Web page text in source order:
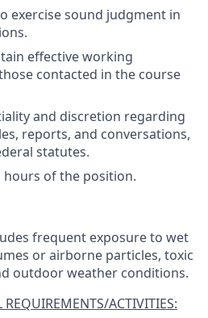
exercise sound judgment in
effective working
contacted in the course
and discretion regarding
reports, and conversations,
statutes.
of the position.
frequent exposure to wet
or airborne particles, toxic
outdoor weather conditions.
ACTIVITIES: